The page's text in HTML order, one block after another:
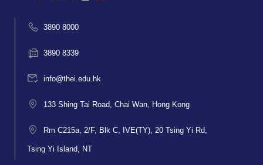
3890 8000
3890 8339
info@thei.edu.hk
133 Shing Tai Road, Chai Wan, Hong Kong
Rm C215a, 2/F, Blk C, IVE(TY), 20 Tsing Yi Rd,
Tsing Yi Island, NT